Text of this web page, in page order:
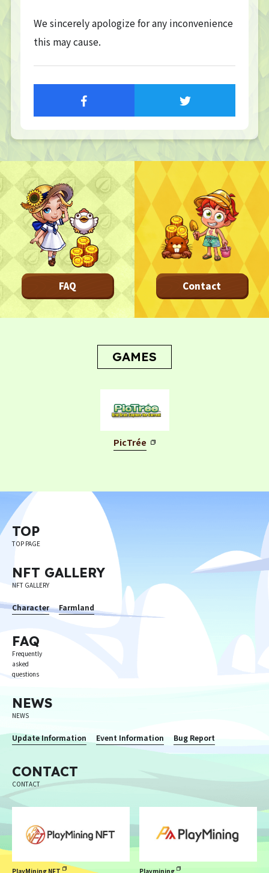
We sincerely apologize for any inconvenience
this may cause.
FAQ Contact
GAMES
PicTrée
TOP
TOP PAGE
NFT GALLERY
NFT GALLERY
Character Farmland
FAQ
Frequently
asked
questions
NEWS
NEWS
Update Information Event Information Bug Report
CONTACT
CONTACT
PlayMining NFT Playmining
TOP
TOP PAGE
NFT GALLERY
Character Farmland
FAQ
Frequently asked questions
NEWS
NEWS
Update Information Event Information Bug Report
©︎ Digital Entertainment Asset